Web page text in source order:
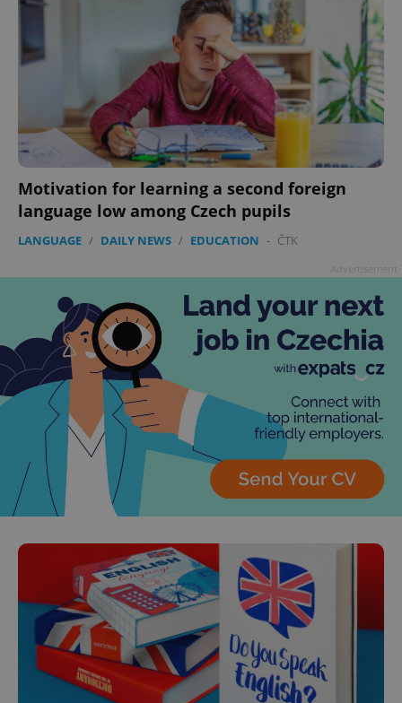
Motivation for learning a second foreign
language low among Czech pupils
LANGUAGE / DAILY NEWS / EDUCATION - ČTK